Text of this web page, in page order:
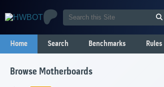
Home Search Benchmarks Rules
Browse Motherboards